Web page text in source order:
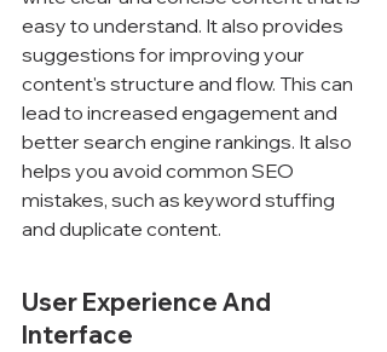
easy to understand. It also provides
suggestions for improving your
content's structure and flow. This can
lead to increased engagement and
better search engine rankings. It also
helps you avoid common SEO
mistakes, such as keyword stuffing
and duplicate content.
User Experience And
Interface